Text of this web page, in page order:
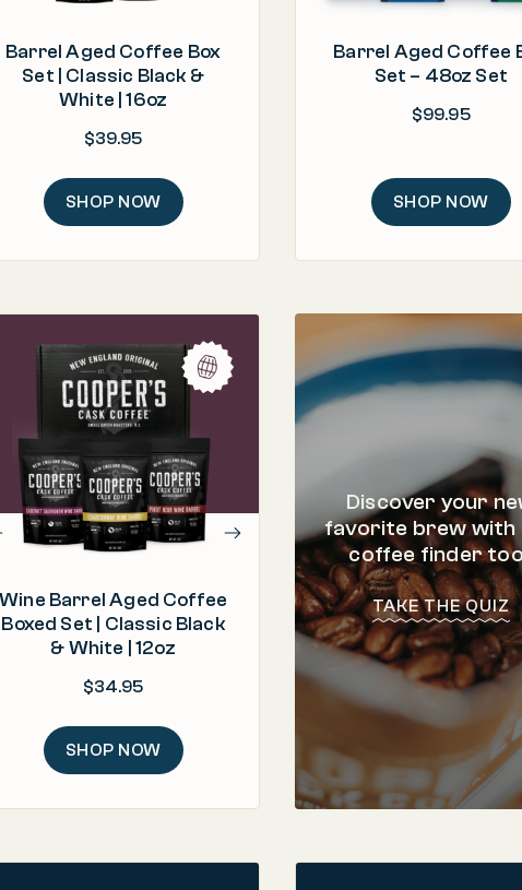
Barrel Aged Coffee Box
Set | Classic Black &
White | 16oz
$39.95
SHOP NOW
Barrel Aged Coffee
Set – 48oz Set
$99.95
SHOP NOW
"I've never seen such a great
selection of box sets from a small
batch roaster. Something for
everyone."
– Tina
Wine Barrel Aged Coffee
Boxed Set | Classic Black
& White | 12oz
$34.95
SHOP NOW
Discover your
favorite brew with
coffee finder
TAKE THE QUIZ
Roasted & Packed in
Brazil, Ethiopia,
ROAST
Light | Medium |